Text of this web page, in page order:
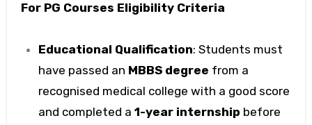
For PG Courses Eligibility Criteria
Educational Qualification: Students must
have passed an MBBS degree from a
recognised medical college with a good score
and completed a1-year internship before